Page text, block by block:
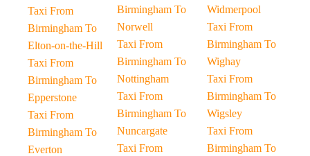
Taxi From
Birmingham To
Elton-on-the-Hill
Taxi From
Birmingham To
Epperstone
Taxi From
Birmingham To
Everton
Birmingham To
Norwell
Taxi From
Birmingham To
Nottingham
Taxi From
Birmingham To
Nuncargate
Taxi From
Widmerpool
Taxi From
Birmingham To
Wighay
Taxi From
Birmingham To
Wigsley
Taxi From
Birmingham To